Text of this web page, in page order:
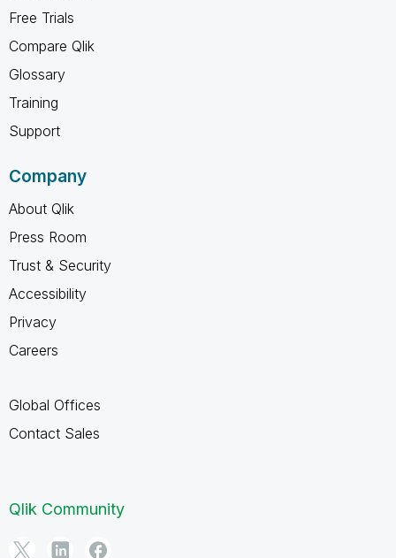
Free Trials
Compare Qlik
Glossary
Training
Support
Company
About Qlik
Press Room
Trust & Security
Accessibility
Privacy
Careers
Global Offices
Contact Sales
Qlik Community